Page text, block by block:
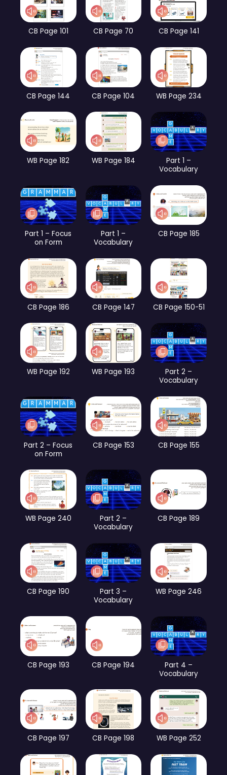
CB Page 101 CB Page 70 CB Page 141
CB Page 144 CB Page 104 WB Page 234
WB Page 182 WB Page 184
Part 1 –
Vocabulary
Part 1 – Focus
on Form
Part 1 –
Vocabulary
CB Page 185
CB Page 186 CB Page 147 CB Page 150-51
WB Page 192 WB Page 193
Part 2 –
Vocabulary
Part 2 – Focus
on Form
CB Page 153 CB Page 155
WB Page 240
Part 2 –
Vocabulary
CB Page 189
CB Page 190
Part 3 –
Vocabulary
WB Page 246
CB Page 193 CB Page 194
Part 4 –
Vocabulary
CB Page 197 CB Page 198 WB Page 252